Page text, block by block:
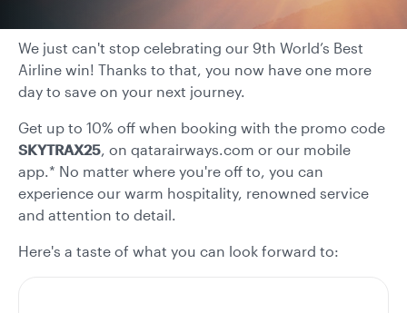
We just can't stop celebrating our 9th World’s Best
Airline win! Thanks to that, you now have one more
day to save on your next journey.
Get up to 10% off when booking with the promo code
SKYTRAX25, on qatarairways.com or our mobile
app.* No matter where you're off to, you can
experience our warm hospitality, renowned service
and attention to detail.
Here's a taste of what you can look forward to: